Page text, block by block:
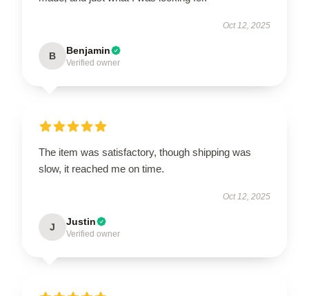
Oct 12, 2025
B Benjamin
Verified owner
The item was satisfactory, though shipping was
slow, it reached me on time.
Oct 12, 2025
J Justin
Verified owner